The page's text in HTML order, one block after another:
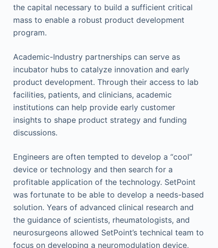
the capital necessary to build a sufficient critical
mass to enable a robust product development
program.
Academic-Industry partnerships can serve as
incubator hubs to catalyze innovation and early
product development. Through their access to lab
facilities, patients, and clinicians, academic
institutions can help provide early customer
insights to shape product strategy and funding
discussions.
Engineers are often tempted to develop a “cool”
device or technology and then search for a
profitable application of the technology. SetPoint
was fortunate to be able to develop a needs-based
solution. Years of advanced clinical research and
the guidance of scientists, rheumatologists, and
neurosurgeons allowed SetPoint’s technical team to
focus on developing a neuromodulation device,